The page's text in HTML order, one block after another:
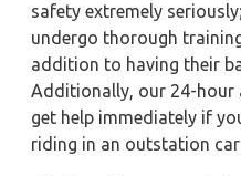
safety extremely
undergo thorough
addition to having their
Additionally, our 24-hour
get help immediately if
riding in an outstation